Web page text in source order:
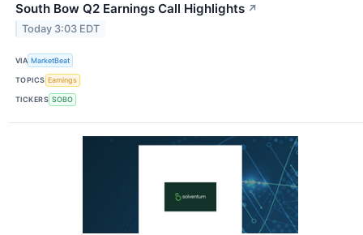
South Bow Q2 Earnings Call Highlights ↗
Today 3:03 EDT
VIA MarketBeat
TOPICS Earnings
TICKERS SOBO